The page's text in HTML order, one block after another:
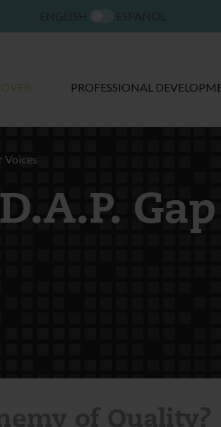
PROFESSIONAL
Voices
Gap